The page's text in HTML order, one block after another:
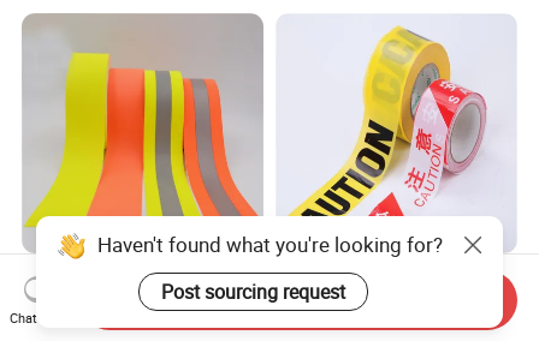
Fluorescent Yellow Flame
Retardant Grade Cotton
Reflective Warning Tape
Manufactory OEM PE PP
Warning Tape in White Red
and Yellow Black Color
Haven't found what you're looking for?
Post sourcing request
Chat Now
Send Inquiry